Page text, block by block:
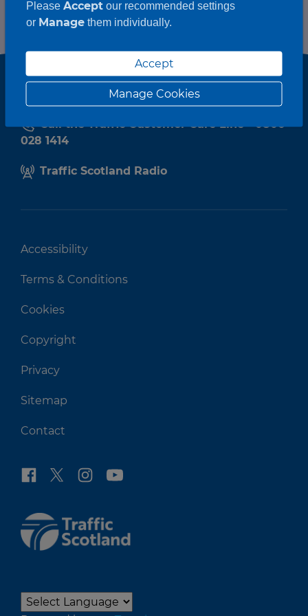
Call the Traffic Customer Care Line - 0800
028 1414
Traffic Scotland Radio
Accessibility
Terms & Conditions
Cookies
Copyright
Privacy
Sitemap
Contact
Please Acceptour recommended settings
or Managethem individually.
Accept
Manage Cookies